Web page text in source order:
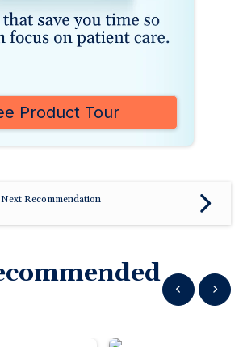
Product Tour
Next Recommendation
Show previous
Show